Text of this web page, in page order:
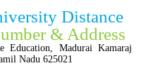
Distance
& Address
Education, Madurai Kamaraj
Nadu 625021